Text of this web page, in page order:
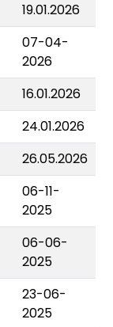
19.01.2026
07-04-
2026
16.01.2026
24.01.2026
26.05.2026
06-11-
2025
06-06-
2025
23-06-
2025